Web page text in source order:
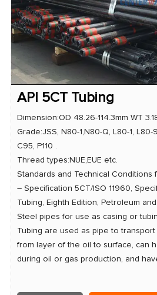
API 5CT Tubing
Dimension:OD 48.26-114.3mm WT
Grade:JSS, N80-1,N80-Q, L80-1, L80-
C95, P110 .
Thread types:NUE,EUE etc.
Standards and Technical Conditions
– Specification 5CT/ISO 11960,
Tubing, Eighth Edition, Petroleum
Steel pipes for use as casing or
Tubing are used as pipe to
from layer of the oil to surface, can
during oil or gas production, and